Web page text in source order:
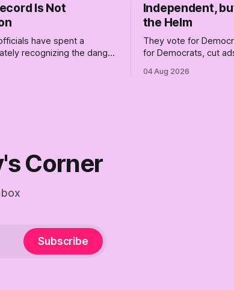
Is Not
have spent a
recognizing the danger
anguish is not
Independent,
the Helm
They vote for
for Democrats, cut
Democrats. Fine,
04 Aug 2026
Corner
Subscribe